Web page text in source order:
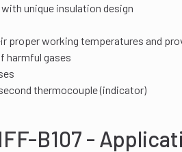
unique insulation design
proper working temperatures and
harmful gases
thermocouple (indicator)
B107 -